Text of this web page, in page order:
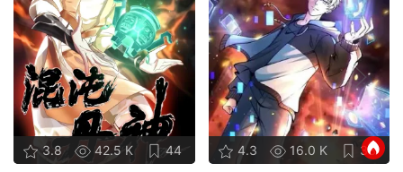
3.8 42.5 K 44 4.3 16.0 K 33